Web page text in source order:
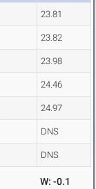
23.81
23.82
23.98
24.46
24.97
DNS
DNS
W: -0.1